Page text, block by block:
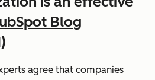
Blog
agree that companies